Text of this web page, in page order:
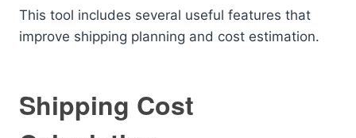
This tool includes several useful features that
improve shipping planning and cost estimation.
Shipping Cost